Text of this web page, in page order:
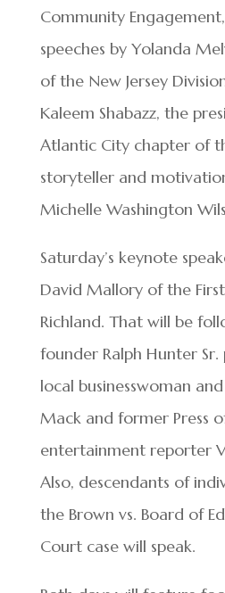
Community
speeches by Yolanda
of the New Jersey
Kaleem Shabazz, the
Atlantic City chapter of
storyteller and
Michelle Washington
Saturday’s keynote
David Mallory of the
Richland. That will be
founder Ralph Hunter
local businesswoman
Mack and former Press
entertainment reporter
Also, descendants of
the Brown vs. Board of
Court case will speak.